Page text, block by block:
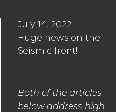
July 14, 2022
Huge news on the
Seismic front!
Both of the articles
below address high